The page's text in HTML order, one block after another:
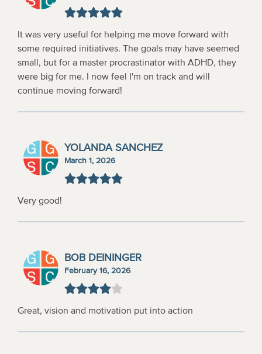
It was very useful for helping me move forward with
some required initiatives. The goals may have seemed
small, but for a master procrastinator with ADHD, they
were big for me. I now feel I'm on track and will
continue moving forward!
YOLANDA SANCHEZ
March 1, 2026
Very good!
BOB DEININGER
February 16, 2026
Great, vision and motivation put into action